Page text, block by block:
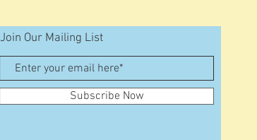
Join Our Mailing List
Subscribe Now